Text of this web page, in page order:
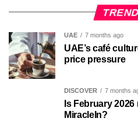
UAE 7 months ago
UAE’s café
price pressure
DISCOVER 7 months
Is February
MiracleIn?